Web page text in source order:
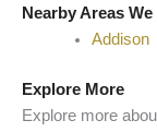
Nearby Areas We
Addison
Explore More
Explore more